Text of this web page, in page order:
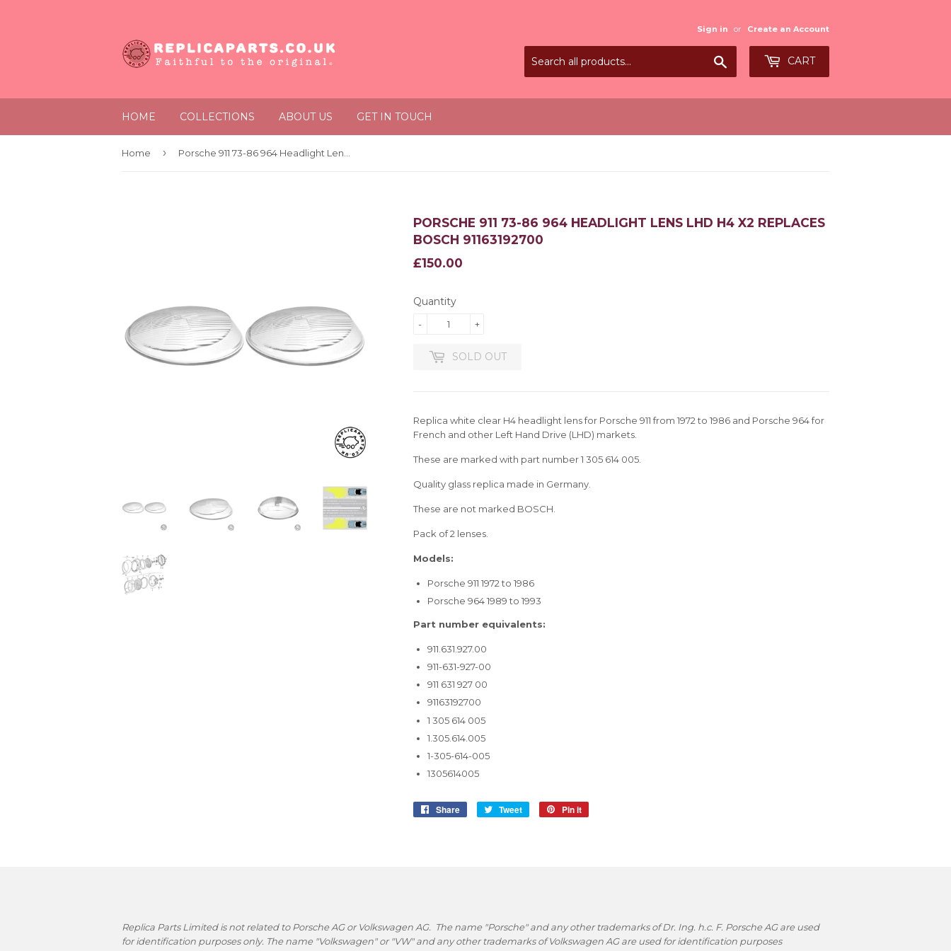
Sign in or Create an Account
CART
HOME COLLECTIONS ABOUT US GET IN TOUCH
Home ›
PORSCHE 911 73-86 964 HEADLIGHT LENS LHD H4 X2 REPLACES
BOSCH 91163192700
£150.00
Quantity
+
-
SOLD OUT
Replica white clear H4 headlight lens for Porsche 911 from 1972 to 1986 and Porsche 964 for
French and other Left Hand Drive (LHD) markets.
These are marked with part number 1 305 614 005.
Quality glass replica made in Germany.
These are not marked BOSCH.
Pack of 2 lenses.
Models:
Porsche 911 1972 to 1986
Porsche 964 1989 to 1993
Part number equivalents:
911.631.927.00
911-631-927-00
911 631 927 00
91163192700
1 305 614 005
1.305.614.005
1-305-614-005
1305614005
Share
Share
Tweet
Tweet
Pin it
Replica Parts Limited is not related to Porsche AG or Volkswagen AG. The name "Porsche" and any other trademarks of Dr. Ing. h.c. F. Porsche AG are used
for identification purposes only. The name "Volkswagen" or "VW" and any other trademarks of Volkswagen AG are used for identification purposes